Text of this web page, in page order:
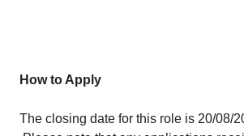
How to Apply
The closing date for this role is 20/08/